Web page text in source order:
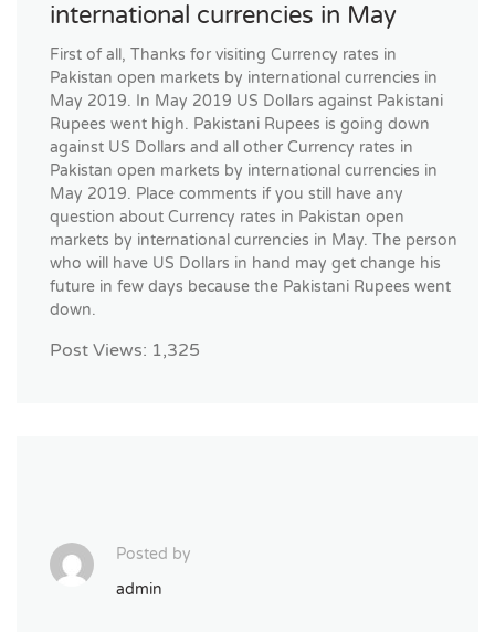
international currencies in May
First of all, Thanks for visiting Currency rates in
Pakistan open markets by international currencies in
May 2019. In May 2019 US Dollars against Pakistani
Rupees went high. Pakistani Rupees is going down
against US Dollars and all other Currency rates in
Pakistan open markets by international currencies in
May 2019. Place comments if you still have any
question about Currency rates in Pakistan open
markets by international currencies in May. The person
who will have US Dollars in hand may get change his
future in few days because the Pakistani Rupees went
down.
Post Views: 1,325
Posted by
admin